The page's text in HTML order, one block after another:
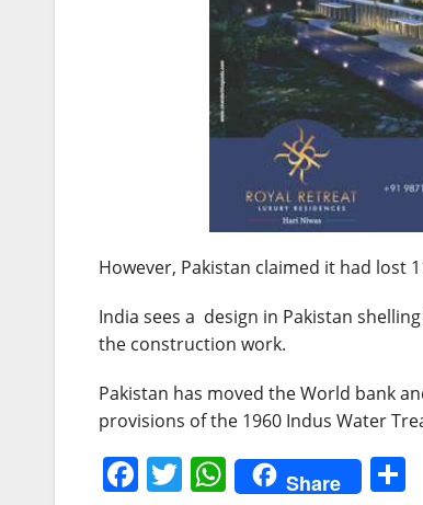
However, Pakistan claimed it had lost
India sees a design in Pakistan
the construction work.
Pakistan has moved the World bank
provisions of the 1960 Indus Water
F T W Share